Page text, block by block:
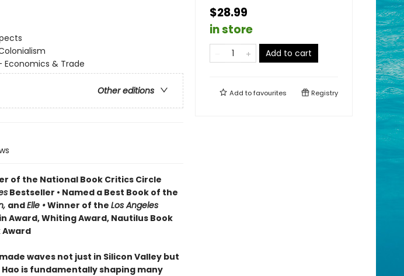
& Trade
Other editions
of the National Book Critics Circle
Bestseller • Named a Best Book of the
andElle •Winner of the Los Angeles
Award, Whiting Award, Nautilus Book
Award
waves not just in Silicon Valley but
Hao is fundamentally shaping many
$28.99
in store
Add to cart
Add tofavourites Registry